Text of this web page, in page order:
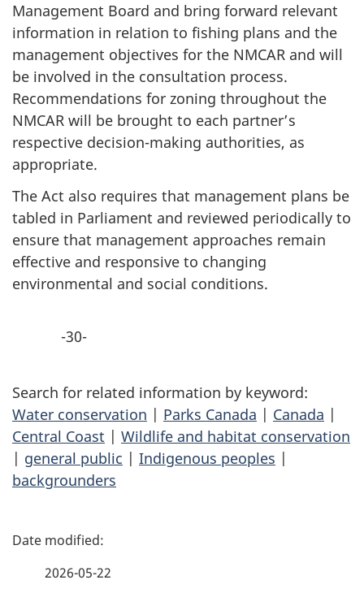
Management Board and bring forward relevant
information in relation to fishing plans and the
management objectives for the NMCAR and will
be involved in the consultation process.
Recommendations for zoning throughout the
NMCAR will be brought to each partner’s
respective decision-making authorities, as
appropriate.
The Act also requires that management plans be
tabled in Parliament and reviewed periodically to
ensure that management approaches remain
effective and responsive to changing
environmental and social conditions.
-30-
Search for related information by keyword:
Water conservation | Parks Canada | Canada |
Central Coast | Wildlife and habitat conservation
| general public | Indigenous peoples |
backgrounders
P
2026-05-22